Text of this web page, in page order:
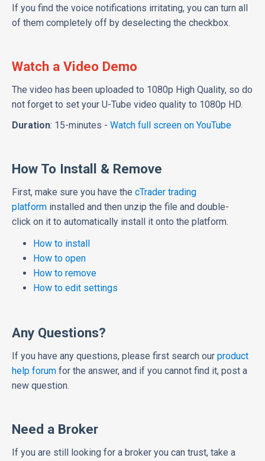
If you find the voice notifications irritating, you can turn all
of them completely off by deselecting the checkbox.
Watch a Video Demo
The video has been uploaded to 1080p High Quality, so do
not forget to set your U-Tube video quality to 1080p HD.
Duration: 15-minutes - Watch full screen on YouTube
How To Install & Remove
First, make sure you have the cTrader trading
platform installed and then unzip the file and double-
click on it to automatically install it onto the platform.
How to install
How to open
How to remove
How to edit settings
Any Questions?
If you have any questions, please first search our product
help forum for the answer, and if you cannot find it, post a
new question.
Need a Broker
If you are still looking for a broker you can trust, take a